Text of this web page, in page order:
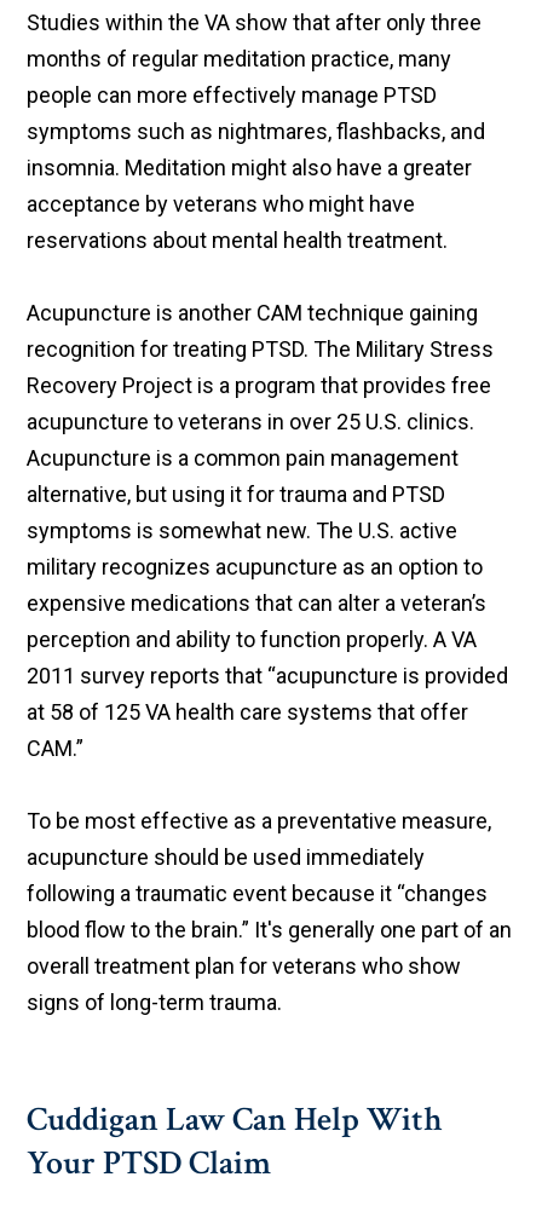
Studies within the VA show that after only three
months of regular meditation practice, many
people can more effectively manage PTSD
symptoms such as nightmares, flashbacks, and
insomnia. Meditation might also have a greater
acceptance by veterans who might have
reservations about mental health treatment.
Acupuncture is another CAM technique gaining
recognition for treating PTSD. The Military Stress
Recovery Project is a program that provides free
acupuncture to veterans in over 25 U.S. clinics.
Acupuncture is a common pain management
alternative, but using it for trauma and PTSD
symptoms is somewhat new. The U.S. active
military recognizes acupuncture as an option to
expensive medications that can alter a veteran’s
perception and ability to function properly. A VA
2011 survey reports that “acupuncture is provided
at 58 of 125 VA health care systems that offer
CAM.”
To be most effective as a preventative measure,
acupuncture should be used immediately
following a traumatic event because it “changes
blood flow to the brain.” It's generally one part of an
overall treatment plan for veterans who show
signs of long-term trauma.
Cuddigan Law Can Help With
Your PTSD Claim